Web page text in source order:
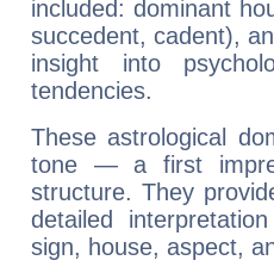
included: dominant
succedent, cadent),
insight into
tendencies.
These astrological
tone — a first
structure. They
detailed
sign, house, aspect,